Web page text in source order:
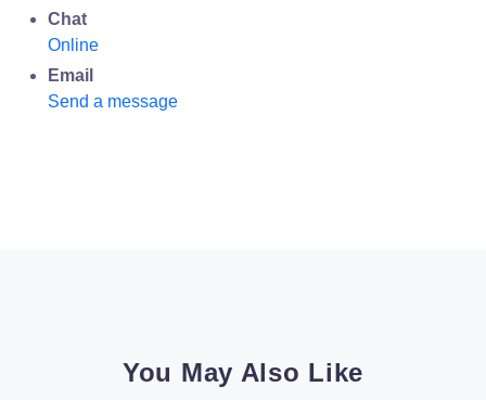
Chat
Online
Email
Send a message
You May Also Like